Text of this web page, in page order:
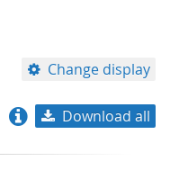
Change display
Download all